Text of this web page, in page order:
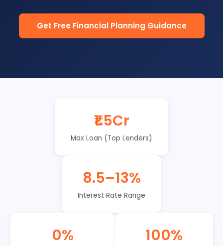
Get Free Financial Planning Guidance
₹1.5Cr
Max Loan (Top Lenders)
8.5–13%
Interest Rate Range
0% 100%